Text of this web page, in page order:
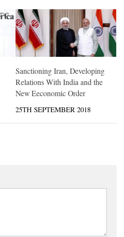
Sanctioning Iran, Developing
Relations With India and the
New Eeconomic Order
25TH SEPTEMBER 2018